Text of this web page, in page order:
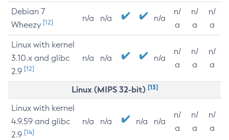
Debian 7
Wheezy [12] n/a n/a n/a
n/
a
n/
a
n/
a
Linux with kernel
3.10.x and glibc
2.9 [12]
n/a n/a n/a
n/
a
n/
a
n/
a
Linux (MIPS 32-bit) [13]
Linux with kernel
4.9.59 and glibc
2.9 [14]
n/a n/a n/a n/a
n/
a
n/
a
n/
a